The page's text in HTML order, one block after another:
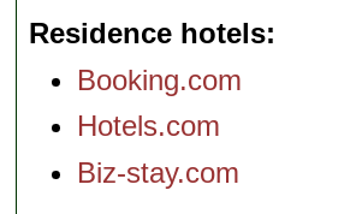
Residence hotels
Booking.com
Hotels.com
Biz-stay.com